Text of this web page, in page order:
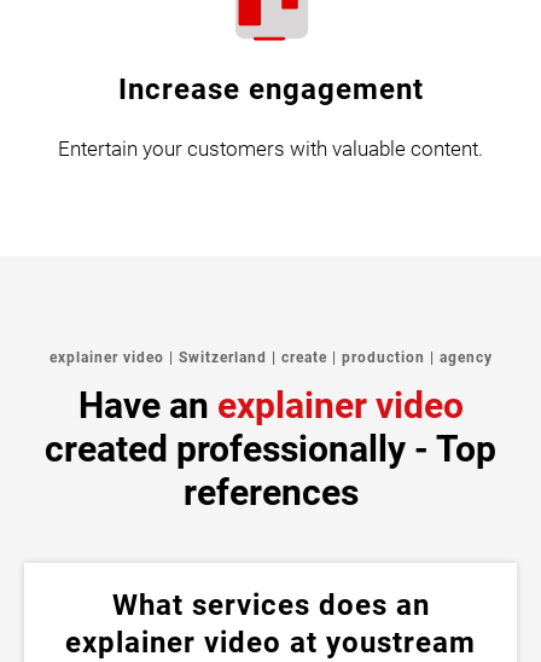
Increase engagement
Entertain your customers with valuable content.
explainer video | Switzerland | create | production | agency
Have an explainer video
created professionally - Top
references
What services does an
explainer video at youstream